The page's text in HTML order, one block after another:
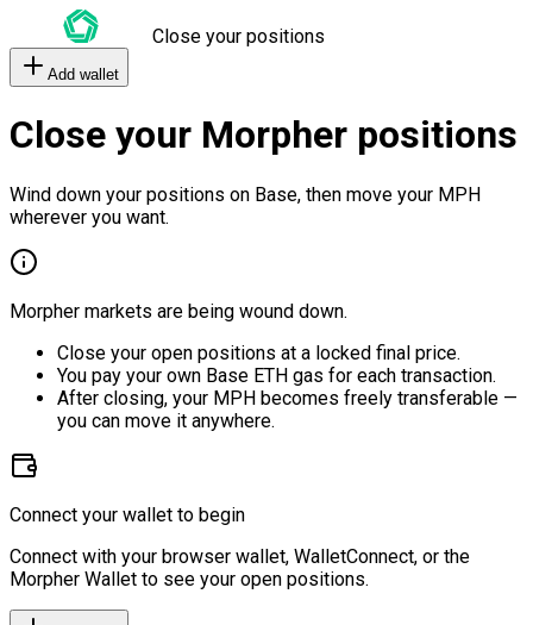
Close your positions
Add wallet
Close your Morpher positions
Wind down your positions on Base, then move your MPH
wherever you want.
Morpher markets are being wound down.
Close your open positions at a locked final price.
You pay your own Base ETH gas for each transaction.
After closing, your MPH becomes freely transferable —
you can move it anywhere.
Connect your wallet to begin
Connect with your browser wallet, WalletConnect, or the
Morpher Wallet to see your open positions.